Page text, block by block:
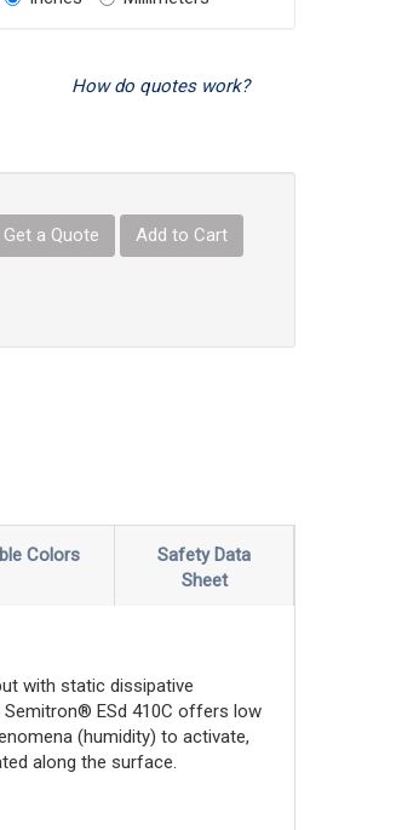
How do quotes work?
Get a Quote
Add to Cart
Colors
Safety Data
Sheet
with static dissipative
Semitron® ESd 410C offers low
(humidity) to activate,
along the surface.